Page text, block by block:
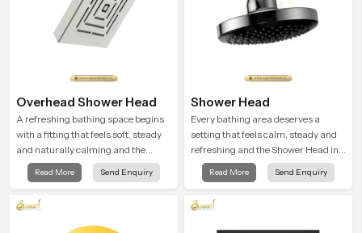
Overhead Shower Head
A refreshing bathing space begins
with a fitting that feels soft, steady
and naturally calming and the
Overhead Shower Head in Turkey is
shaped to create that peaceful
Read More Send Enquiry
Shower Head
Every bathing area deserves a
setting that feels calm, steady and
refreshing and the Shower Head in
Turkey is created to give that
peaceful feeling a consistent place
Read More Send Enquiry